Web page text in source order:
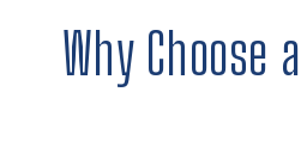
Why Choose